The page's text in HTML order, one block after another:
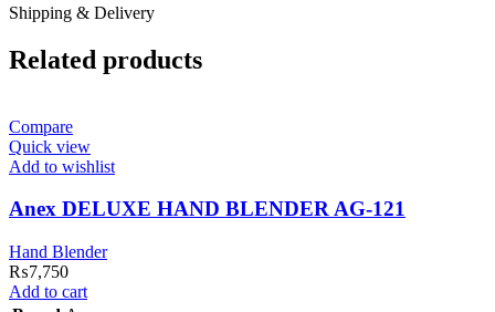
Shipping & Delivery
Related products
Compare
Quick view
Add to wishlist
Anex DELUXE HAND BLENDER AG-121
Hand Blender
₨7,750
Add to cart